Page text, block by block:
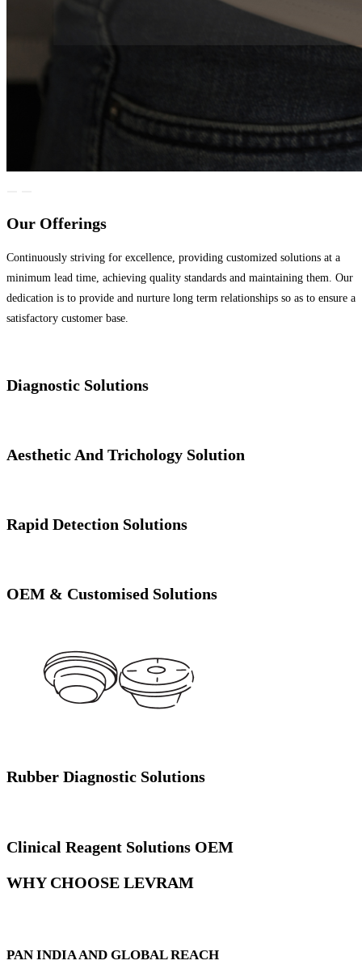
Our Offerings
Continuously striving for excellence, providing customized solutions at a
minimum lead time, achieving quality standards and maintaining them. Our
dedication is to provide and nurture long term relationships so as to ensure a
satisfactory customer base.
Diagnostic Solutions
Aesthetic And Trichology Solution
Rapid Detection Solutions
OEM & Customised Solutions
Rubber Diagnostic Solutions
Clinical Reagent Solutions OEM
WHY CHOOSE LEVRAM
PAN INDIA AND GLOBAL REACH